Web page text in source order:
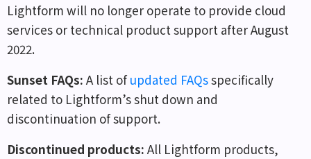
Lightform will no longer operate to provide cloud
services or technical product support after August
2022.
Sunset FAQs: A list ofupdated FAQsspecifically
related to Lightform’s shut down and
discontinuation of support.
Discontinued products: All Lightform products,